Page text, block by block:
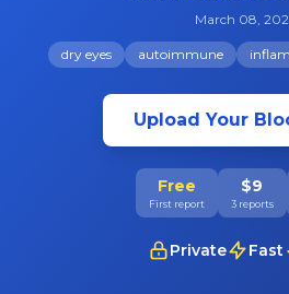
March 08,
dry eyes autoimmune
Upload Your
Free
First report
$9
3 reports
Private Fast